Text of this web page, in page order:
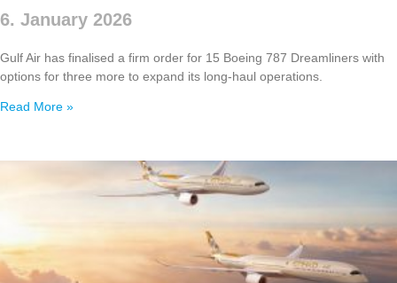
6. January 2026
Gulf Air has finalised a firm order for 15 Boeing 787 Dreamliners with
options for three more to expand its long‑haul operations.
Read More »